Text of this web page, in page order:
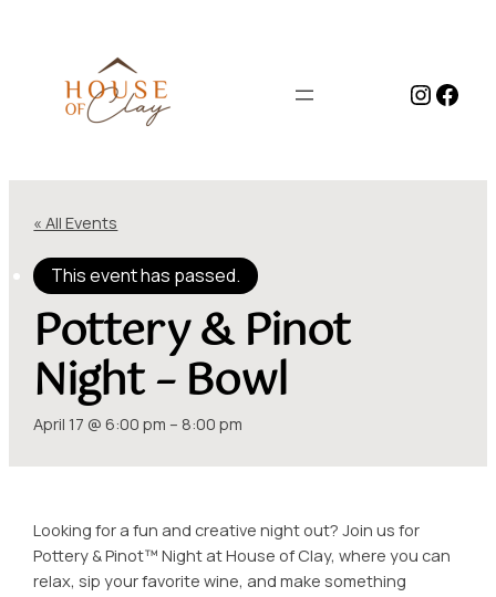
« All Events
This event has passed.
Pottery & Pinot
Night – Bowl
April 17 @ 6:00 pm – 8:00 pm
Looking for a fun and creative night out? Join us for
Pottery & Pinot™ Night at House of Clay, where you can
relax, sip your favorite wine, and make something